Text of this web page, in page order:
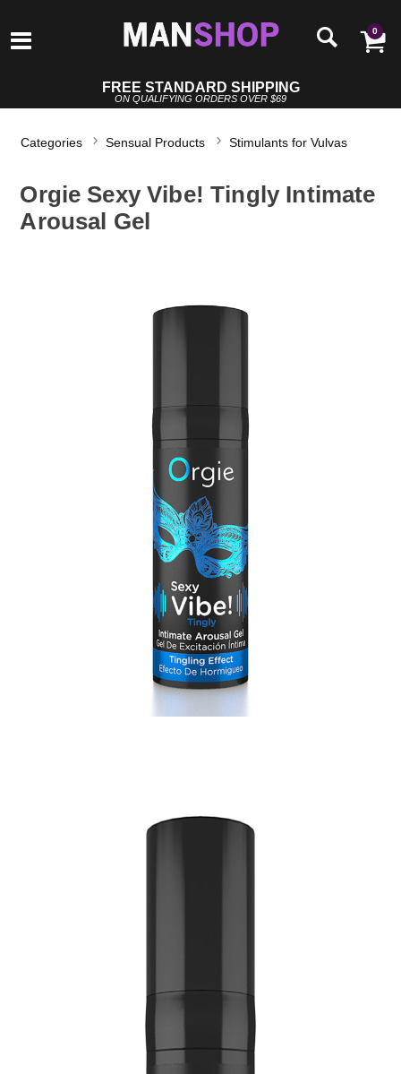
0
FREE STANDARD SHIPPING
ON QUALIFYING ORDERS OVER $69
Categories Sensual Products Stimulants for Vulvas
Orgie Sexy Vibe! Tingly Intimate
Arousal Gel